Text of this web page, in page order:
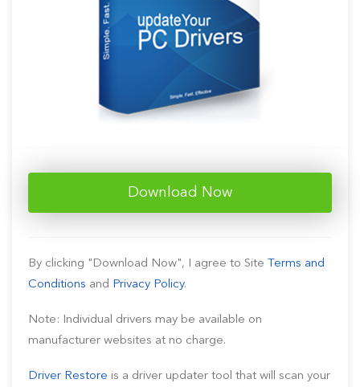
Download Now
By clicking "Download Now", I agree to Site Terms and
Conditions and Privacy Policy.
Note: Individual drivers may be available on
manufacturer websites at no charge.
Driver Restore is a driver updater tool that will scan your